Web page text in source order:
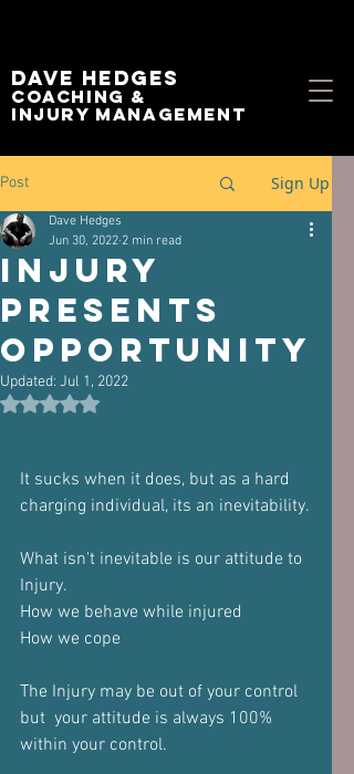
Dave Hedges
Coaching &
Injury management
Post Sign Up
Injury
Presents
Opportunity
Dave Hedges
Jun 30, 2022 2 min read
Updated: Jul 1, 2022
Rated NaN out of 5 stars.
It sucks when it does, but as a hard
charging individual, its an inevitability.
What isn't inevitable is our attitude to
Injury.
How we behave while injured
How we cope
The Injury may be out of your control
but  your attitude is always 100%
within your control.